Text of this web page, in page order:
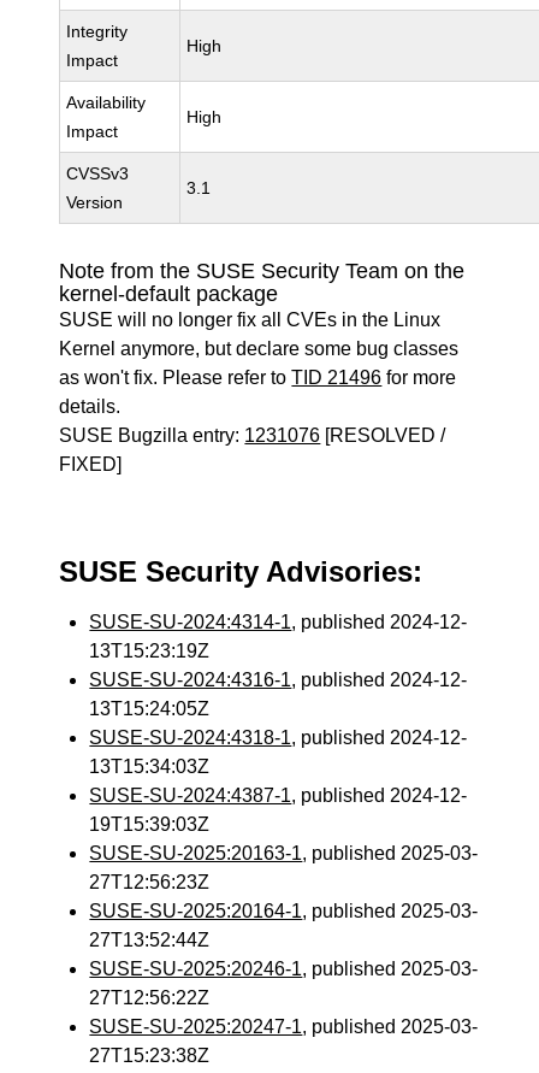
Integrity
Impact
High
Availability
Impact
High
CVSSv3
Version
3.1
Note from the SUSE Security Team on the
kernel-default package
SUSE will no longer fix all CVEs in the Linux
Kernel anymore, but declare some bug classes
as won't fix. Please refer toTID 21496 for more
details.
SUSE Bugzilla entry: 1231076 [RESOLVED /
FIXED]
SUSE Security Advisories:
SUSE-SU-2024:4314-1, published 2024-12-
13T15:23:19Z
SUSE-SU-2024:4316-1, published 2024-12-
13T15:24:05Z
SUSE-SU-2024:4318-1, published 2024-12-
13T15:34:03Z
SUSE-SU-2024:4387-1, published 2024-12-
19T15:39:03Z
SUSE-SU-2025:20163-1, published 2025-03-
27T12:56:23Z
SUSE-SU-2025:20164-1, published 2025-03-
27T13:52:44Z
SUSE-SU-2025:20246-1, published 2025-03-
27T12:56:22Z
SUSE-SU-2025:20247-1, published 2025-03-
27T15:23:38Z